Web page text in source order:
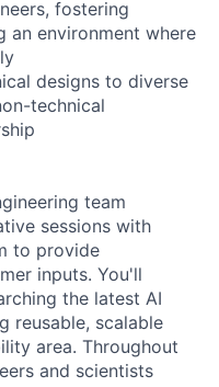
fostering
an environment where
designs to diverse
technical
team
sessions with
to provide
inputs. You'll
the latest AI
reusable, scalable
area. Throughout
and scientists